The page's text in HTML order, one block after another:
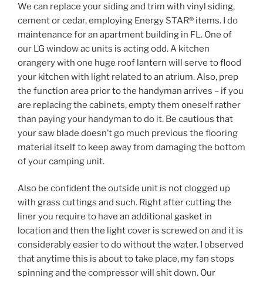
We can replace your siding and trim with vinyl siding,
cement or cedar, employing Energy STAR® items. I do
maintenance for an apartment building in FL. One of
our LG window ac units is acting odd. A kitchen
orangery with one huge roof lantern will serve to flood
your kitchen with light related to an atrium. Also, prep
the function area prior to the handyman arrives – if you
are replacing the cabinets, empty them oneself rather
than paying your handyman to do it. Be cautious that
your saw blade doesn’t go much previous the flooring
material itself to keep away from damaging the bottom
of your camping unit.
Also be confident the outside unit is not clogged up
with grass cuttings and such. Right after cutting the
liner you require to have an additional gasket in
location and then the light cover is screwed on and it is
considerably easier to do without the water. I observed
that anytime this is about to take place, my fan stops
spinning and the compressor will shit down. Our